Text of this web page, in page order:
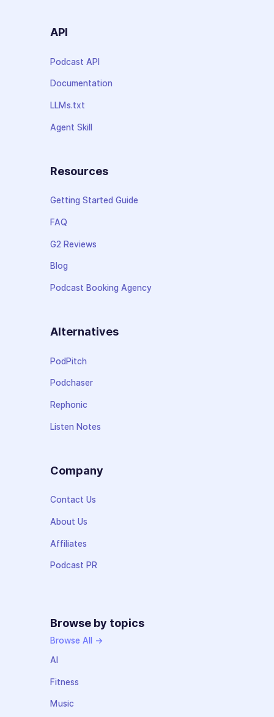
API
Podcast API
Documentation
LLMs.txt
Agent Skill
Resources
Getting Started Guide
FAQ
G2 Reviews
Blog
Podcast Booking Agency
Alternatives
PodPitch
Podchaser
Rephonic
Listen Notes
Company
Contact Us
About Us
Affiliates
Podcast PR
Browse by topics
Browse All →
AI
Fitness
Music